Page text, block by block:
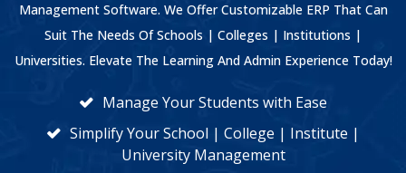
Management Software. We Offer Customizable ERP That Can
Suit The Needs Of Schools | Colleges | Institutions |
Universities. Elevate The Learning And Admin Experience Today!
Manage Your Students with Ease
Simplify Your School | College | Institute |
University Management